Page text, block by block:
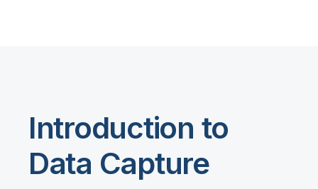
Introduction to
Data Capture